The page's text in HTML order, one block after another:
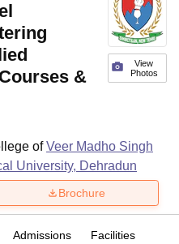
View
Photos
&
ofVeer Madho Singh
University, Dehradun
Brochure
Admissions Facilities